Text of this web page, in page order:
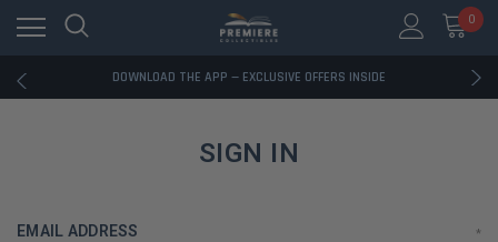
0
RATED EXCELLENT - 13K+ TRUSTPILOT REVIEWS
DOWNLOAD THE APP — EXCLUSIVE OFFERS INSIDE
RATED EXCELLENT - 13K+ TRUSTPILOT REVIEWS
DOWNLOAD THE APP — EXCLUSIVE OFFERS INSIDE
RATED EXCELLENT - 13K+ TRUSTPILOT REVIEWS
SIGN IN
EMAIL ADDRESS *